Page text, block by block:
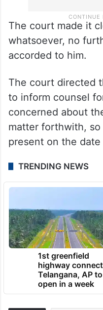
The court made it
whatsoever, no
accorded to him.
The court directed
to inform counsel
concerned about
matter forthwith,
present on the date
TRENDING NEWS
1st greenfield
highway
Telangana, AP to
open in a week